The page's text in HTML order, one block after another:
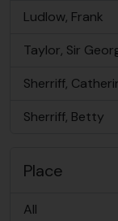
Ludlow, Frank
, 1 results
Taylor, Sir
, 1 results
Sherriff,
, 1 results
Sherriff, Betty
, 1 results
Place
All